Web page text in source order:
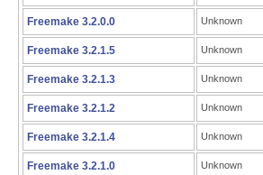
Freemake 3.2.0.0 Unknown
Freemake 3.2.1.5 Unknown
Freemake 3.2.1.3 Unknown
Freemake 3.2.1.2 Unknown
Freemake 3.2.1.4 Unknown
Freemake 3.2.1.0 Unknown